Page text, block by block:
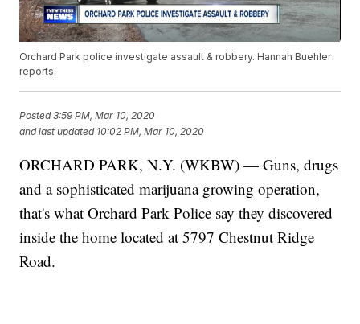
Orchard Park police investigate assault & robbery. Hannah Buehler
reports.
Posted3:59 PM, Mar 10, 2020
and last updated 10:02 PM, Mar 10, 2020
ORCHARD PARK, N.Y. (WKBW) — Guns, drugs
and a sophisticated marijuana growing operation,
that's what Orchard Park Police say they discovered
inside the home located at 5797 Chestnut Ridge
Road.